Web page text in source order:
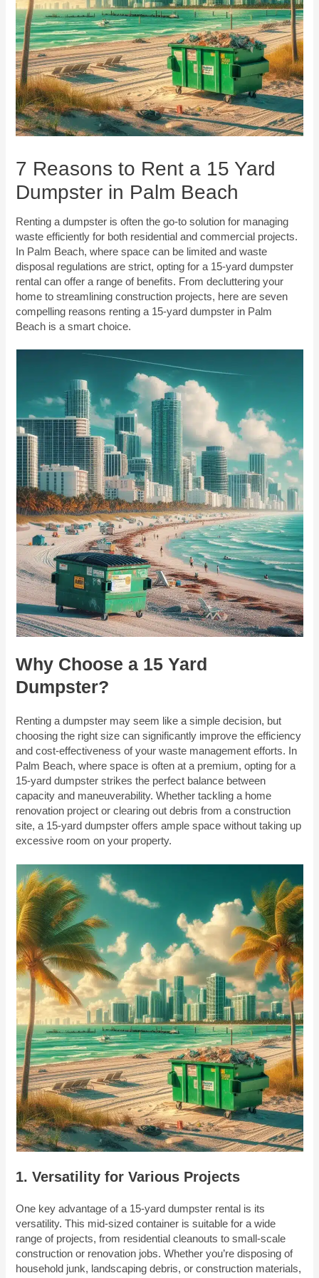
7 Reasons to Rent a 15 Yard
Dumpster in Palm Beach
Renting a dumpster is often the go-to solution for managing
waste efficiently for both residential and commercial projects.
In Palm Beach, where space can be limited and waste
disposal regulations are strict, opting for a 15-yard dumpster
rental can offer a range of benefits. From decluttering your
home to streamlining construction projects, here are seven
compelling reasons renting a 15-yard dumpster in Palm
Beach is a smart choice.
Why Choose a 15 Yard
Dumpster?
Renting a dumpster may seem like a simple decision, but
choosing the right size can significantly improve the efficiency
and cost-effectiveness of your waste management efforts. In
Palm Beach, where space is often at a premium, opting for a
15-yard dumpster strikes the perfect balance between
capacity and maneuverability. Whether tackling a home
renovation project or clearing out debris from a construction
site, a 15-yard dumpster offers ample space without taking up
excessive room on your property.
1. Versatility for Various Projects
One key advantage of a 15-yard dumpster rental is its
versatility. This mid-sized container is suitable for a wide
range of projects, from residential cleanouts to small-scale
construction or renovation jobs. Whether you’re disposing of
household junk, landscaping debris, or construction materials,